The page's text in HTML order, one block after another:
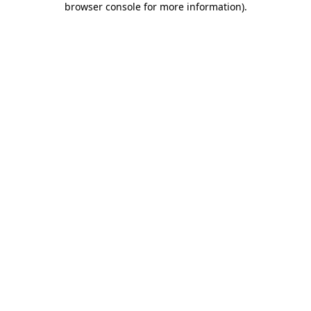
browser console for more information).